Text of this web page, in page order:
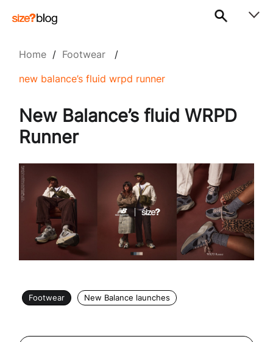
Home / Footwear /
new balance’s fluid wrpd runner
New Balance’s fluid WRPD
Runner
Footwear New Balance launches